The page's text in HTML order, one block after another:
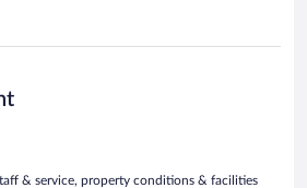
& service, property conditions & facilities